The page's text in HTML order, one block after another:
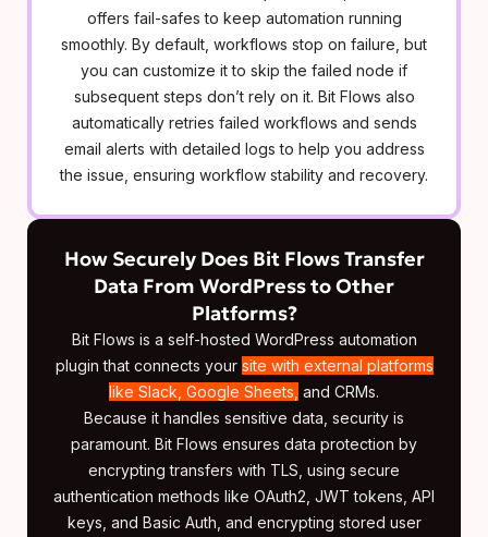
offers fail-safes to keep automation running
smoothly. By default, workflows stop on failure, but
you can customize it to skip the failed node if
subsequent steps don’t rely on it. Bit Flows also
automatically retries failed workflows and sends
email alerts with detailed logs to help you address
the issue, ensuring workflow stability and recovery.
How Securely Does Bit Flows Transfer
Data From WordPress to Other
Platforms?
Bit Flows is a self-hosted WordPress automation
plugin that connects your site with external platforms
like Slack, Google Sheets, and CRMs.
Because it handles sensitive data, security is
paramount. Bit Flows ensures data protection by
encrypting transfers with TLS, using secure
authentication methods like OAuth2, JWT tokens, API
keys, and Basic Auth, and encrypting stored user